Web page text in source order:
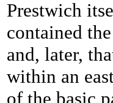
Prestwich
contained
and, later,
within an
of the basic